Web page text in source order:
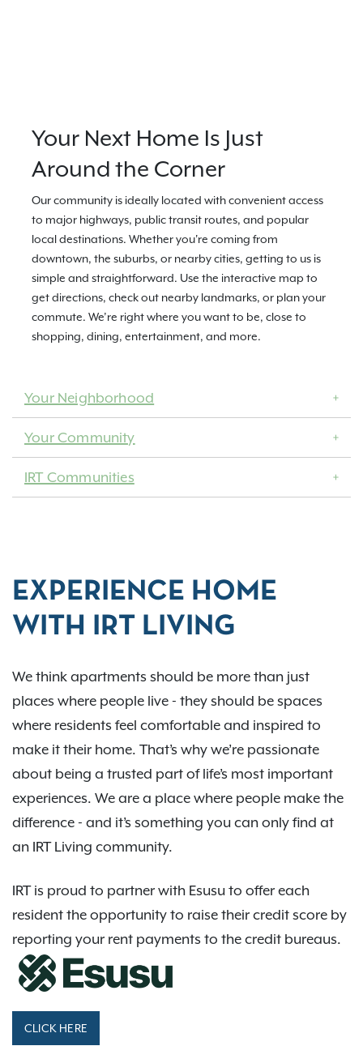
Your Next Home Is Just
Around the Corner
Our community is ideally located with convenient access
to major highways, public transit routes, and popular
local destinations. Whether you're coming from
downtown, the suburbs, or nearby cities, getting to us is
simple and straightforward. Use the interactive map to
get directions, check out nearby landmarks, or plan your
commute. We’re right where you want to be, close to
shopping, dining, entertainment, and more.
Your Neighborhood
Your Community
IRT Communities
EXPERIENCE HOME
WITH IRT LIVING
We think apartments should be more than just
places where people live - they should be spaces
where residents feel comfortable and inspired to
make it their home. That’s why we’re passionate
about being a trusted part of life’s most important
experiences. We are a place where people make the
difference - and it’s something you can only find at
an IRT Living community.
IRT is proud to partner with Esusu to offer each
resident the opportunity to raise their credit score by
reporting your rent payments to the credit bureaus.
CLICK HERE